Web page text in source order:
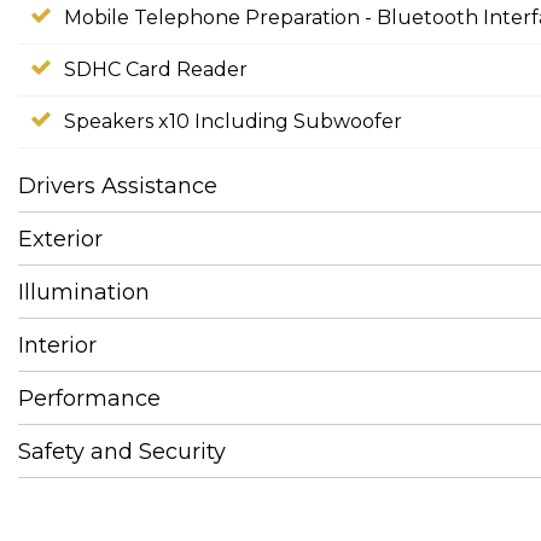
Mobile Telephone Preparation - Bluetooth
SDHC Card Reader
Speakers x10 Including Subwoofer
Drivers Assistance
Exterior
Illumination
Interior
Performance
Safety and Security